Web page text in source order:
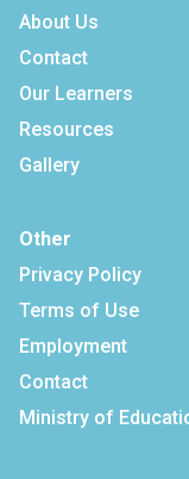
About Us
Contact
Our Learners
Resources
Gallery
Other
Privacy Policy
Terms of Use
Employment
Contact
Ministry of